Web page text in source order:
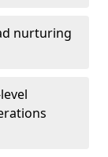
nurturing